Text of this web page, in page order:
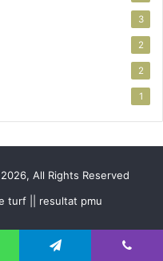
3
2
2
1
All Rights Reserved
turf || resultat pmu